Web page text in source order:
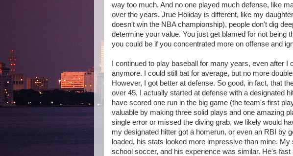
way too much. And no one played much defense, like
over the years. Jrue Holiday is different, like my
doesn't win the NBA championship), people don't dig
determine your value. You just get blamed for not being
you could be if you concentrated more on offense and
I continued to play baseball for many years, even after I
anymore. I could still bat for average, but no more
However, I got better at defense. So good, in fact, that
over 45, I actually started at defense with a designated
have scored one run in the big game (the team's first
valuable by making three solid plays and one amazing
single error or missed the diving grab, we likely would
my designated hitter got a homerun, or even an RBI by
loaded, his stats looked more impressive than mine. My
school soccer, and his experience was similar. He's fast